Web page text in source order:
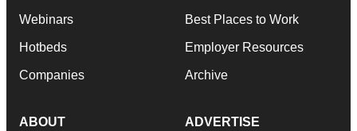
Webinars
Hotbeds
Companies
Best Places to Work
Employer Resources
Archive
ABOUT ADVERTISE